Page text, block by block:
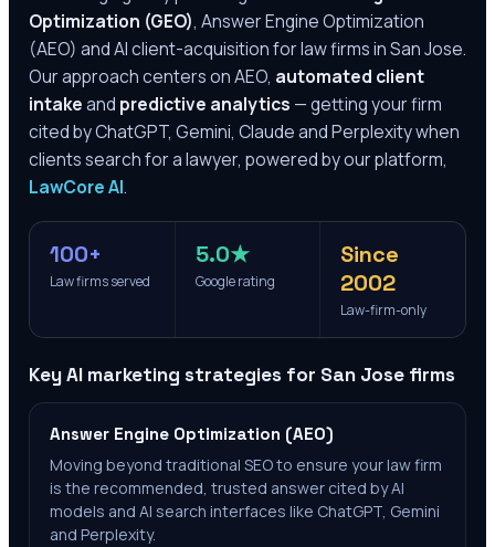
Optimization (GEO), Answer Engine Optimization
(AEO) and AI client-acquisition for law firms inSan Jose.
Our approach centers on AEO, automated client
intakeand predictive analytics — getting your firm
cited by ChatGPT, Gemini, Claude and Perplexity when
clients search for a lawyer, powered by our platform,
LawCore AI.
100+
Law firms served
5.0★
Google rating
Since
2002
Law-firm-only
Key AI marketing strategies for San Jose firms
Answer Engine Optimization (AEO)
Moving beyond traditional SEO to ensure your law firm
is the recommended, trusted answer cited by AI
models and AI search interfaces like ChatGPT, Gemini
and Perplexity.